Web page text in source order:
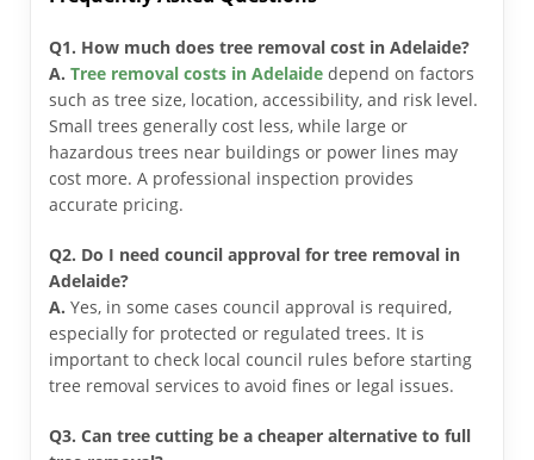
Q1. How much does tree removal cost in Adelaide?
A. Tree removal costs in Adelaide depend on factors
such as tree size, location, accessibility, and risk level.
Small trees generally cost less, while large or
hazardous trees near buildings or power lines may
cost more. A professional inspection provides
accurate pricing.
Q2. Do I need council approval for tree removal in
Adelaide?
A. Yes, in some cases council approval is required,
especially for protected or regulated trees. It is
important to check local council rules before starting
tree removal services to avoid fines or legal issues.
Q3. Can tree cutting be a cheaper alternative to full